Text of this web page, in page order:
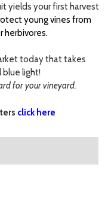
yields your first harvest
young vines from
herbivores.
today that takes
light!
for your vineyard.
click here